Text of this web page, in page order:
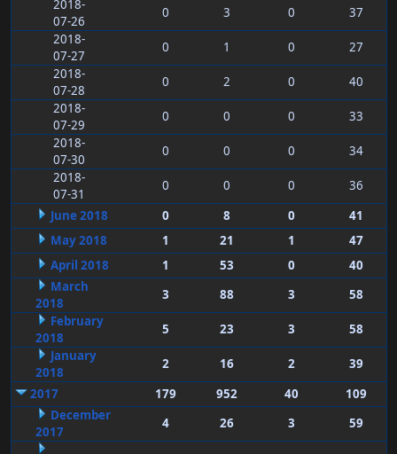
2018-
07-26
0 3 0
37
2018-
07-27
0 1 0
27
2018-
07-28
0 2 0
40
2018-
07-29
0 0 0
33
2018-
07-30
0 0 0
34
2018-
07-31
0 0 0
36
June 2018
0 8 0
41
May 2018
1 21 1
47
April 2018
1 53 0
40
March
2018
3 88 3
58
February
2018
5 23 3
58
January
2018
2 16 2
39
2017
179 952 40
109
December
2017
4 26 3 59